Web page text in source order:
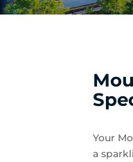
Your
a